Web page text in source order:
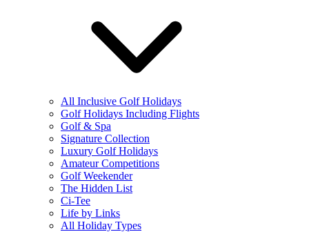
All Inclusive Golf Holidays
Golf Holidays Including Flights
Golf & Spa
Signature Collection
Luxury Golf Holidays
Amateur Competitions
Golf Weekender
The Hidden List
Ci-Tee
Life by Links
All Holiday Types